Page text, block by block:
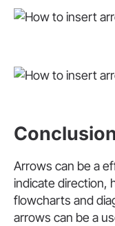
Arrows can be a
indicate direction,
flowcharts and
arrows can be a